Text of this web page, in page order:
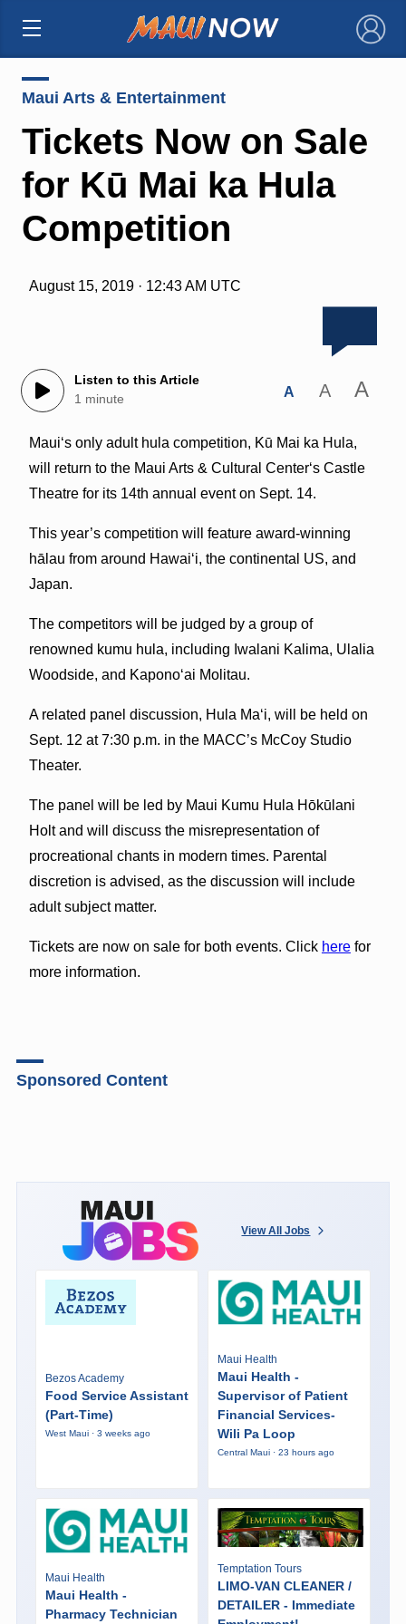
×
Maui Arts & Entertainment
Tickets Now on Sale
for Kū Mai ka Hula
Competition
August 15, 2019 · 12:43 AM UTC
Listen to this Article
1 minute
A A A
Mauiʻs only adult hula competition, Kū Mai ka Hula,
will return to the Maui Arts & Cultural Centerʻs Castle
Theatre for its 14th annual event on Sept. 14.
This year’s competition will feature award-winning
hālau from around Hawai‘i, the continental US, and
Japan.
The competitors will be judged by a group of
renowned kumu hula, including Iwalani Kalima, Ulalia
Woodside, and Kaponoʻai Molitau.
A related panel discussion, Hula Ma‘i, will be held on
Sept. 12 at 7:30 p.m. in the MACC’s McCoy Studio
Theater.
The panel will be led by Maui Kumu Hula Hōkūlani
Holt and will discuss the misrepresentation of
procreational chants in modern times. Parental
discretion is advised, as the discussion will include
adult subject matter.
Tickets are now on sale for both events. Click herefor
more information.
Sponsored Content
View All Jobs
Bezos Academy
Food Service Assistant
(Part-Time)
West Maui · 3 weeks ago
Maui Health
Maui Health -
Supervisor of Patient
Financial Services-
Wili Pa Loop
Central Maui · 23 hours ago
Maui Health
Maui Health -
Pharmacy Technician
Temptation Tours
LIMO-VAN CLEANER /
DETAILER - Immediate